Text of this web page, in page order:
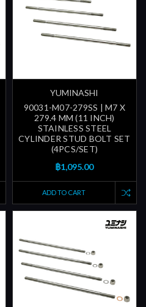
YUMINASHI
90031-M07-279SS | M7 X
279.4 MM (11 INCH)
STAINLESS STEEL
CYLINDER STUD BOLT SET
(4PCS/SET)
฿1,095.00
ADD TO CART